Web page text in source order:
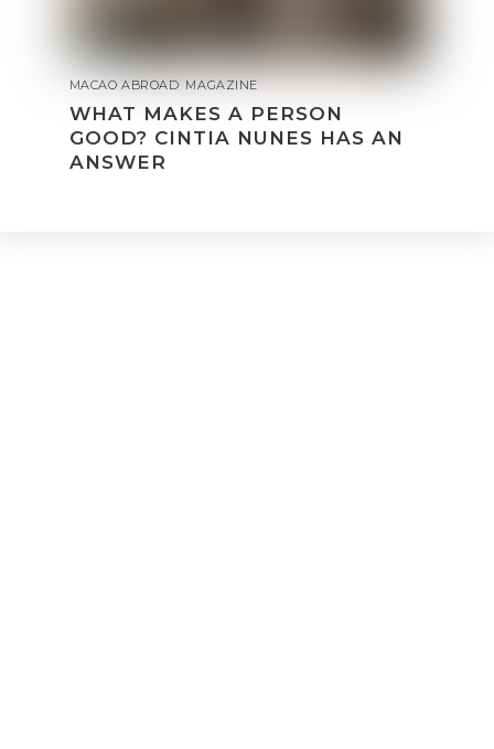
MACAO ABROAD MAGAZINE
WHAT MAKES A PERSON
GOOD? CINTIA NUNES HAS AN
ANSWER